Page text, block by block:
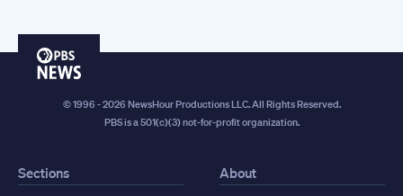
PBS
© 1996 - 2026 NewsHour Productions LLC. All Rights Reserved.
PBS is a 501(c)(3) not-for-profit organization.
Sections About